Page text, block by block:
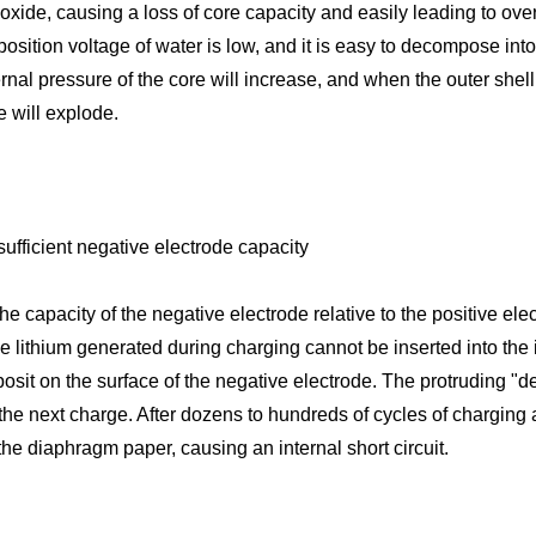
causing a loss of core capacity and easily leading to
voltage of water is low, and it is easy to decompose
pressure of the core will increase, and when the outer
will explode.
negative electrode capacity
capacity of the negative electrode relative to the positive
lithium generated during charging cannot be inserted into
on the surface of the negative electrode. The protruding
next charge. After dozens to hundreds of cycles of
diaphragm paper, causing an internal short circuit.